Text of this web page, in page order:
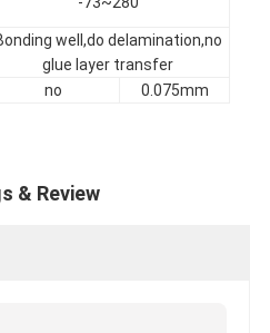
well,do delamination,no
glue layer transfer
no 0.075mm
& Review